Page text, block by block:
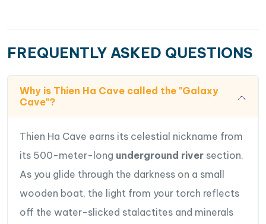
FREQUENTLY ASKED QUESTIONS
Why is Thien Ha Cave called the "Galaxy
Cave"?
Thien Ha Cave earns its celestial nickname from
its 500-meter-long underground river section.
As you glide through the darkness on a small
wooden boat, the light from your torch reflects
off the water-slicked stalactites and minerals